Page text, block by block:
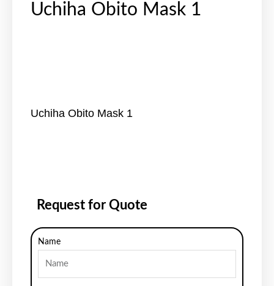
Uchiha Obito Mask 1
Uchiha Obito Mask 1
Request for Quote
Name